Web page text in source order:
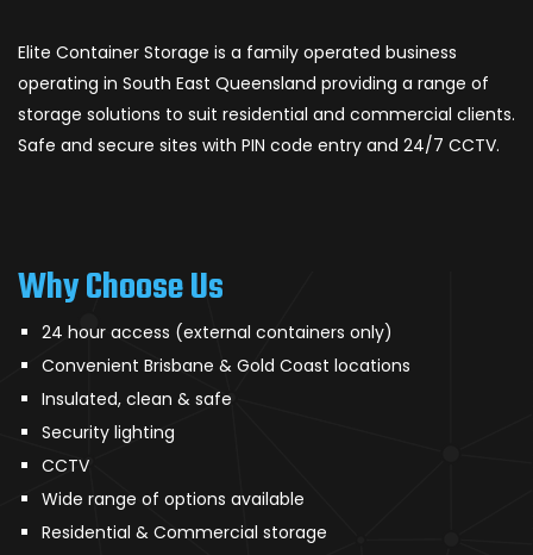
Elite Container Storage is a family operated business
operating in South East Queensland providing a range of
storage solutions to suit residential and commercial clients.
Safe and secure sites with PIN code entry and 24/7 CCTV.
Why Choose Us
24 hour access (external containers only)
Convenient Brisbane & Gold Coast locations
Insulated, clean & safe
Security lighting
CCTV
Wide range of options available
Residential & Commercial storage